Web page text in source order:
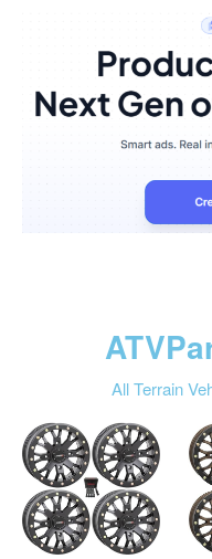
All Terrain